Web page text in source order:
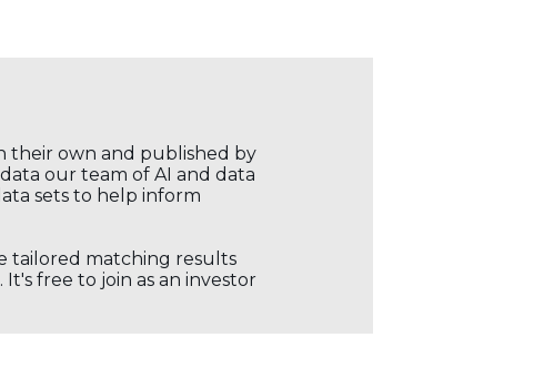
their own and published by
our team of AI and data
sets to help inform
tailored matching results
free to join as an investor